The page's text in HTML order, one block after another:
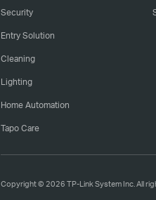
Security
Entry Solution
Cleaning
Lighting
Home Automation
Tapo Care
Copyright © 2026 TP-Link System Inc. All